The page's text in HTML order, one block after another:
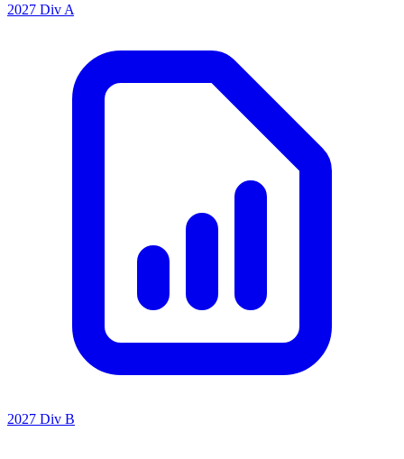
2027 Div A
2027 Div B